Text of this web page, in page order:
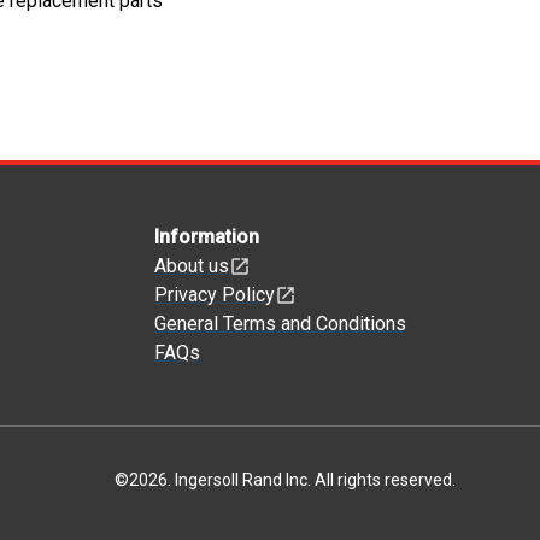
Information
About us
Privacy Policy
General Terms and Conditions
FAQs
©2026 Ingersoll Rand Inc. All rights reserved.